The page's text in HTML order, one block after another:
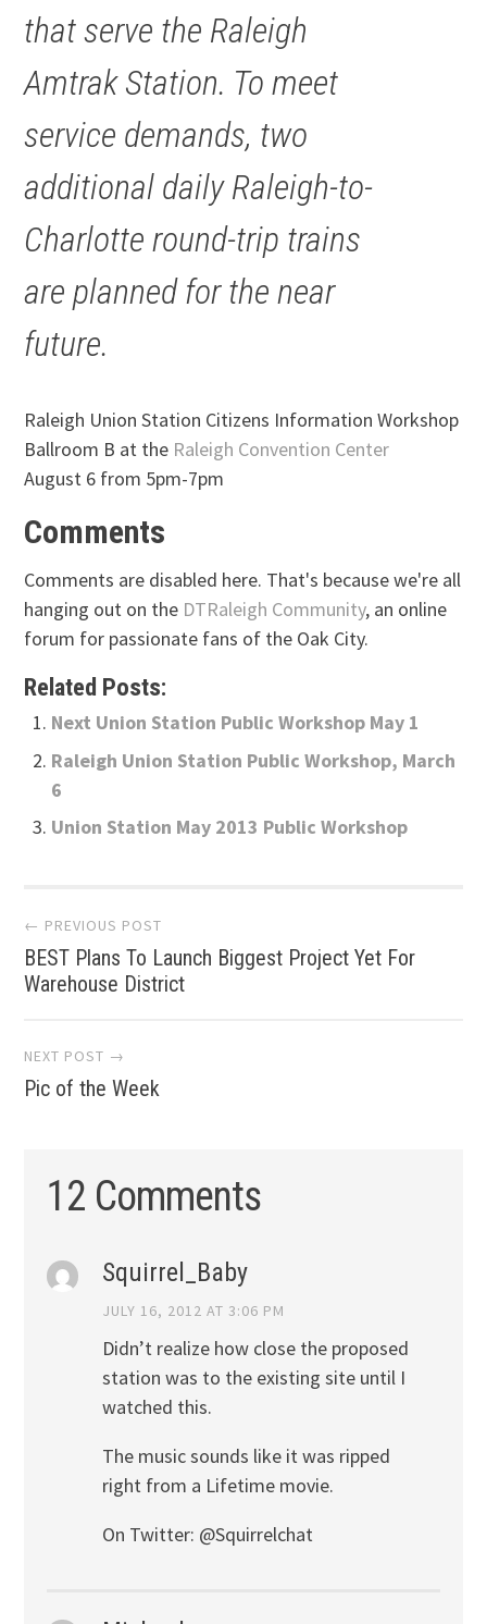
that serve the Raleigh
Amtrak Station. To meet
service demands, two
additional daily Raleigh-to-
Charlotte round-trip trains
are planned for the near
future.
Raleigh Union Station Citizens Information Workshop
Ballroom B at the Raleigh Convention Center
August 6 from 5pm-7pm
Comments
Comments are disabled here. That's because we're all
hanging out on the DTRaleigh Community, an online
forum for passionate fans of the Oak City.
Related Posts:
Next Union Station Public Workshop May 1
Raleigh Union Station Public Workshop, March
6
Union Station May 2013 Public Workshop
Post
navigation
← PREVIOUS POST
BEST Plans To Launch Biggest Project Yet For
Warehouse District
NEXT POST →
Pic of the Week
12 Comments
Squirrel_Baby
JULY 16, 2012 AT 3:06 PM
Didn’t realize how close the proposed
station was to the existing site until I
watched this.
The music sounds like it was ripped
right from a Lifetime movie.
On Twitter: @Squirrelchat